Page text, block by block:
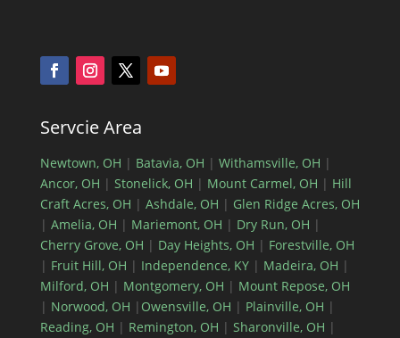
Servcie Area
Newtown, OH | Batavia, OH | Withamsville, OH |
Ancor, OH | Stonelick, OH | Mount Carmel, OH | Hill
Craft Acres, OH | Ashdale, OH | Glen Ridge Acres, OH
| Amelia, OH | Mariemont, OH | Dry Run, OH |
Cherry Grove, OH | Day Heights, OH | Forestville, OH
| Fruit Hill, OH | Independence, KY| Madeira, OH |
Milford, OH | Montgomery, OH | Mount Repose, OH
| Norwood, OH | Owensville, OH | Plainville, OH |
Reading, OH | Remington, OH | Sharonville, OH |